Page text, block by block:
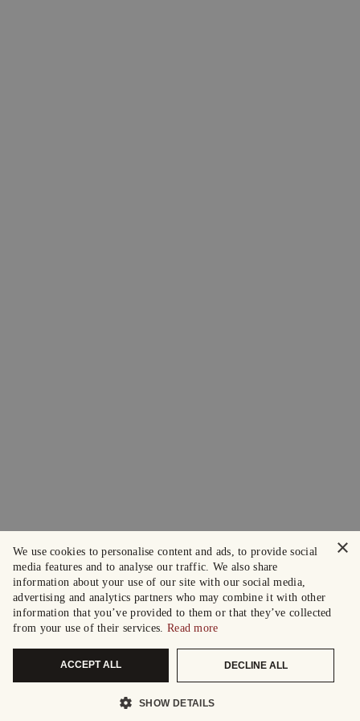
×
We use cookies to personalise content and ads, to provide social
media features and to analyse our traffic. We also share
information about your use of our site with our social media,
advertising and analytics partners who may combine it with other
information that you’ve provided to them or that they’ve collected
from your use of their services. Read more
ACCEPT ALL DECLINE ALL
SHOW DETAILS